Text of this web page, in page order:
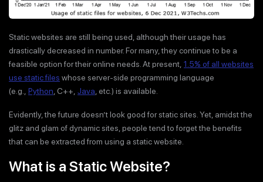
Static websites are still being used, although their usage has
drastically decreased in number. For many, they continue to be a
feasible option for their online needs. At present, 1.5% of all websites
use static files whose server-side programming language
(e.g., Python , C++, Java , etc.) is available.
Evidently, the future doesn’t look good for static sites. Yet, amidst the
glitz and glam of dynamic sites, people tend to forget the benefits
that can be extracted from using a static website.
What is a Static Website?